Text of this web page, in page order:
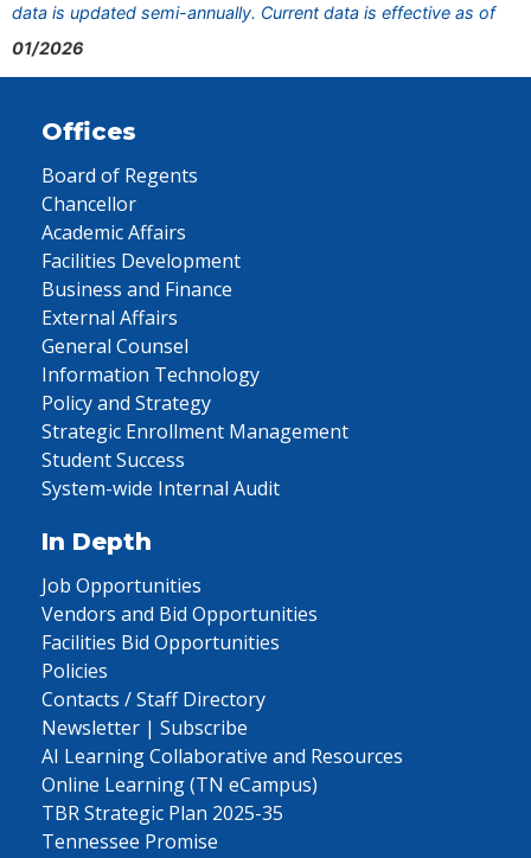
data is updated semi-annually. Current data is effective as of
01/2026
Offices
Board of Regents
Chancellor
Academic Affairs
Facilities Development
Business and Finance
External Affairs
General Counsel
Information Technology
Policy and Strategy
Strategic Enrollment Management
Student Success
System-wide Internal Audit
In Depth
Job Opportunities
Vendors and Bid Opportunities
Facilities Bid Opportunities
Policies
Contacts / Staff Directory
Newsletter | Subscribe
AI Learning Collaborative and Resources
Online Learning (TN eCampus)
TBR Strategic Plan 2025-35
Tennessee Promise